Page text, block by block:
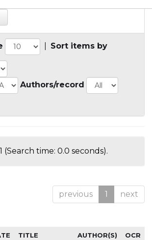
Sort items by
Authors/record
(Search time: 0.0 seconds).
previous 1 next
TITLE AUTHOR(S) OCR